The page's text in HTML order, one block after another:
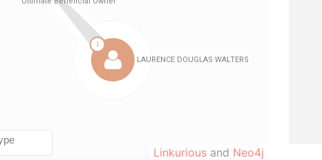
Linkurious and Neo4j